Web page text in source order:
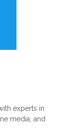
experts in
media, and